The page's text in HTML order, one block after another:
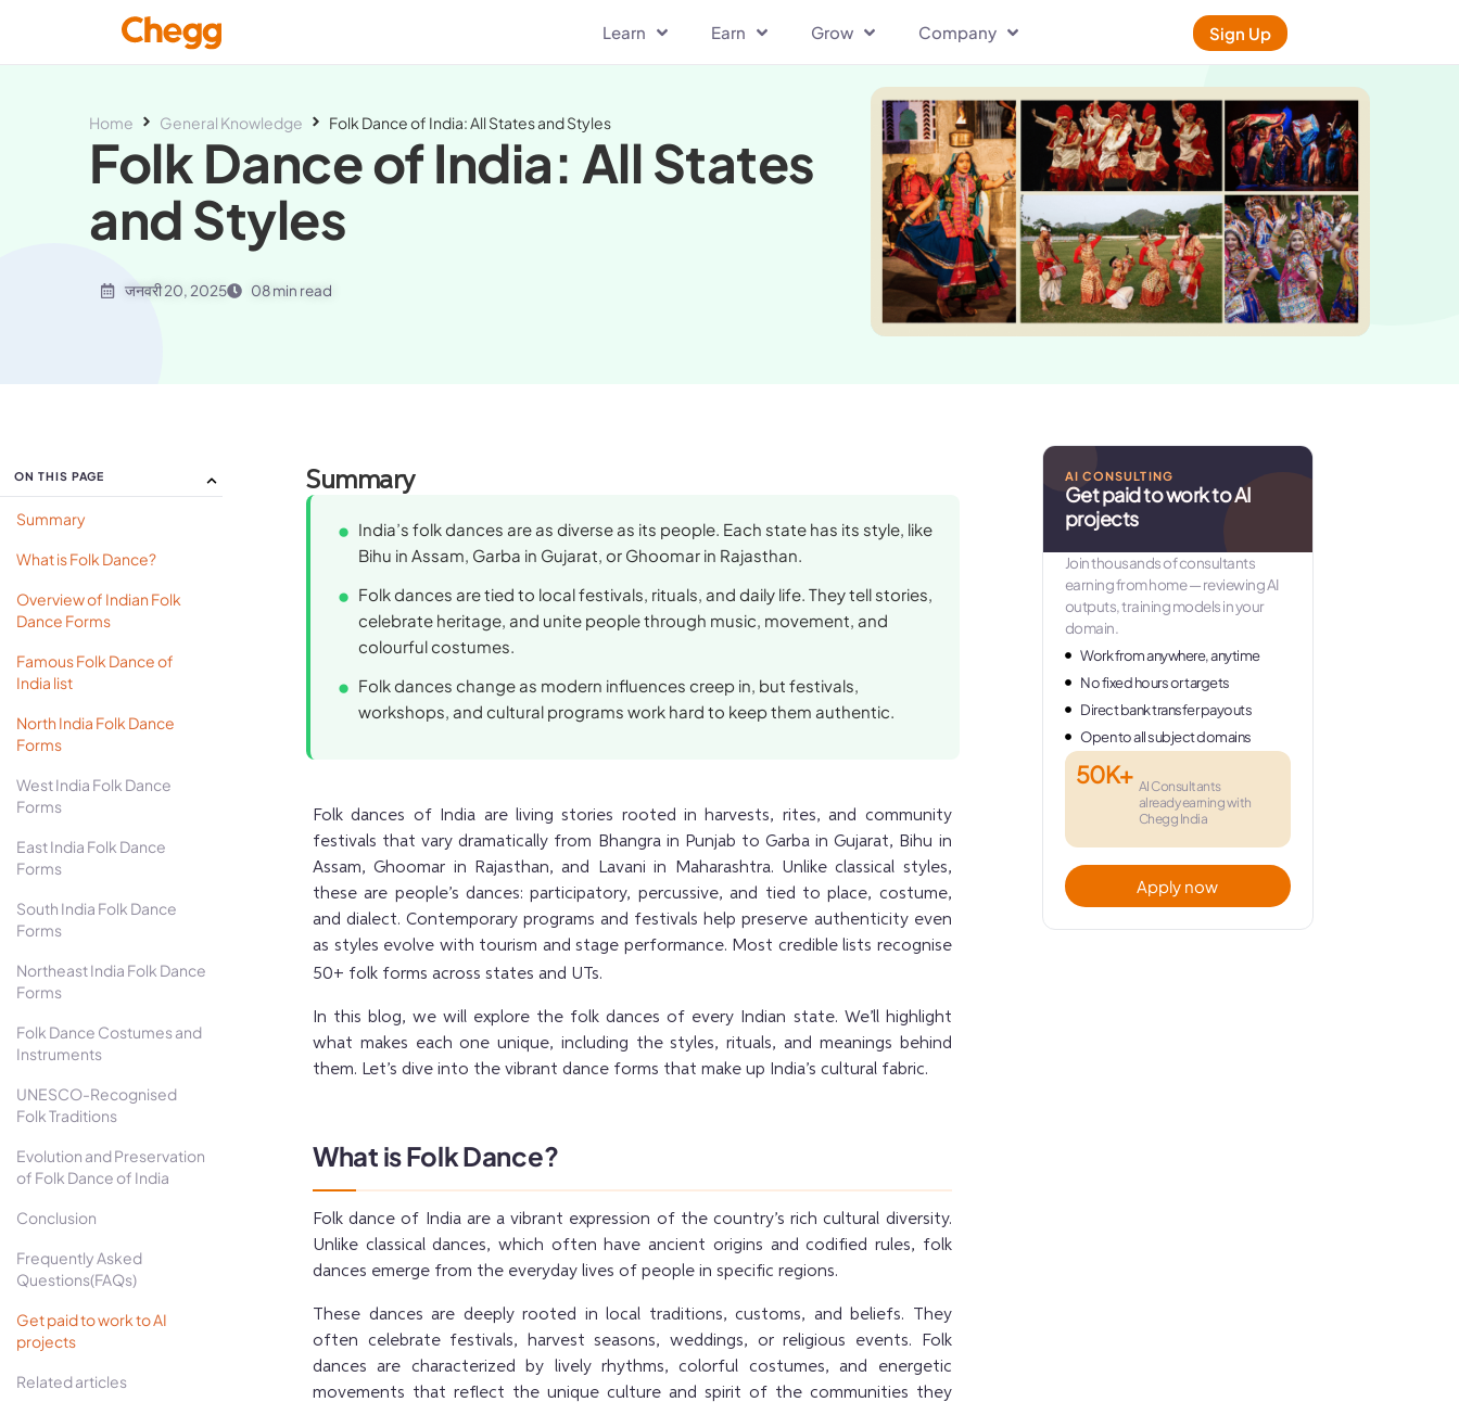
Learn Earn Grow Company Sign Up
Home General Knowledge Folk Dance of India: All States and Styles
Folk Dance of India: All States
and Styles
जनवरी 20, 2025 08 min read
ON THIS PAGE
Summary
What is Folk Dance?
Overview of Indian Folk
Dance Forms
Famous Folk Dance of
India list
North India Folk Dance
Forms
West India Folk Dance
Forms
East India Folk Dance
Forms
South India Folk Dance
Forms
Northeast India Folk Dance
Forms
Folk Dance Costumes and
Instruments
UNESCO-Recognised
Folk Traditions
Evolution and Preservation
of Folk Dance of India
Conclusion
Frequently Asked
Questions(FAQs)
Get paid to work to AI
projects
Related articles
Summary
India’s folk dances are as diverse as its people. Each state has its style, like
Bihu in Assam, Garba in Gujarat, or Ghoomar in Rajasthan.
Folk dances are tied to local festivals, rituals, and daily life. They tell stories,
celebrate heritage, and unite people through music, movement, and
colourful costumes.
Folk dances change as modern influences creep in, but festivals,
workshops, and cultural programs work hard to keep them authentic.
Folk dances of India are living stories rooted in harvests, rites, and community
festivals that vary dramatically from Bhangra in Punjab to Garba in Gujarat, Bihu in
Assam, Ghoomar in Rajasthan, and Lavani in Maharashtra. Unlike classical styles,
these are people’s dances: participatory, percussive, and tied to place, costume,
and dialect. Contemporary programs and festivals help preserve authenticity even
as styles evolve with tourism and stage performance. Most credible lists recognise
50+ folk forms across states and UTs.
In this blog, we will explore the folk dances of every Indian state. We’ll highlight
what makes each one unique, including the styles, rituals, and meanings behind
them. Let’s dive into the vibrant dance forms that make up India’s cultural fabric.
What is Folk Dance?
Folk dance of India are a vibrant expression of the country’s rich cultural diversity.
Unlike classical dances, which often have ancient origins and codified rules, folk
dances emerge from the everyday lives of people in specific regions.
These dances are deeply rooted in local traditions, customs, and beliefs. They
often celebrate festivals, harvest seasons, weddings, or religious events. Folk
dances are characterized by lively rhythms, colorful costumes, and energetic
movements that reflect the unique culture and spirit of the communities they
AI CONSULTING
Get paid to work to AI
projects
Join thousands of consultants
earning from home — reviewing AI
outputs, training models in your
domain.
Work from anywhere, anytime
No fixed hours or targets
Direct bank transfer payouts
Open to all subject domains
50K+ AI Consultants
already earning with
Chegg India
Apply now